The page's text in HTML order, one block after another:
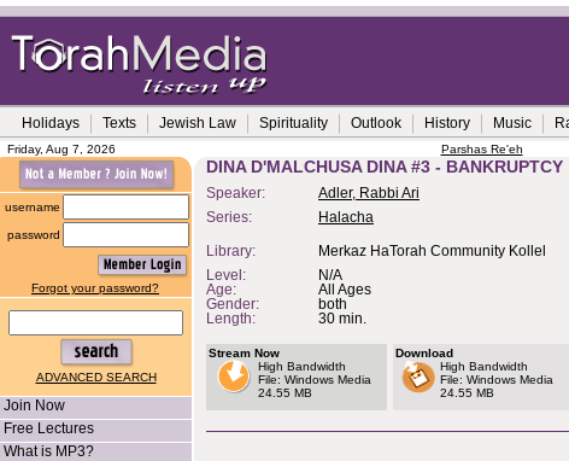
Holidays Texts Jewish Law Spirituality Outlook History Music
Friday, Aug 7, 2026 Parshas Re'eh
username
password
Forgot your password?
ADVANCED SEARCH
Join Now
Free Lectures
What is MP3?
DINA D'MALCHUSA DINA #3 - BANKRUPTCY
Speaker:
Adler, Rabbi Ari
Series:
Halacha
Library: Merkaz HaTorah Community Kollel
Level:
N/A
Age:
All Ages
Gender:
both
Length:
30 min.
Stream Now
High Bandwidth
File: Windows Media
24.55 MB
Download
High Bandwidth
File: Windows Media
24.55 MB